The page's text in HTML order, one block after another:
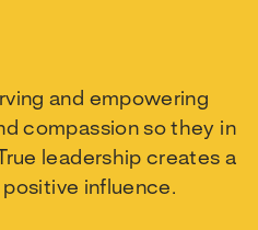
and empowering
compassion so they in
leadership creates a
influence.